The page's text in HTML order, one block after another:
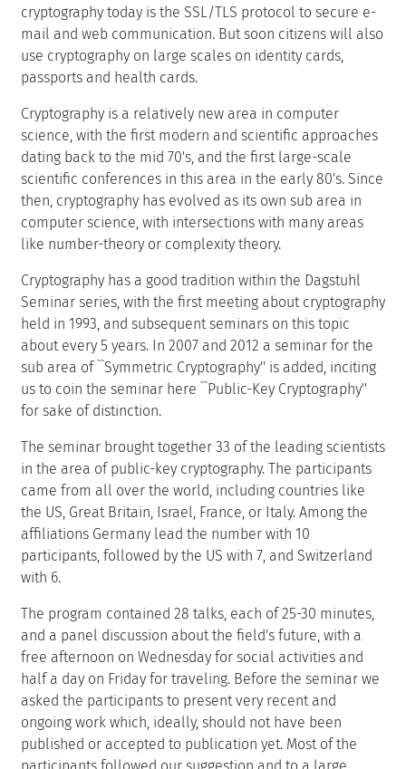
cryptography today is the SSL/TLS protocol to secure e-
mail and web communication. But soon citizens will also
use cryptography on large scales on identity cards,
passports and health cards.
Cryptography is a relatively new area in computer
science, with the first modern and scientific approaches
dating back to the mid 70's, and the first large-scale
scientific conferences in this area in the early 80's. Since
then, cryptography has evolved as its own sub area in
computer science, with intersections with many areas
like number-theory or complexity theory.
Cryptography has a good tradition within the Dagstuhl
Seminar series, with the first meeting about cryptography
held in 1993, and subsequent seminars on this topic
about every 5 years. In 2007 and 2012 a seminar for the
sub area of ``Symmetric Cryptography'' is added, inciting
us to coin the seminar here ``Public-Key Cryptography''
for sake of distinction.
The seminar brought together 33 of the leading scientists
in the area of public-key cryptography. The participants
came from all over the world, including countries like
the US, Great Britain, Israel, France, or Italy. Among the
affiliations Germany lead the number with 10
participants, followed by the US with 7, and Switzerland
with 6.
The program contained 28 talks, each of 25-30 minutes,
and a panel discussion about the field's future, with a
free afternoon on Wednesday for social activities and
half a day on Friday for traveling. Before the seminar we
asked the participants to present very recent and
ongoing work which, ideally, should not have been
published or accepted to publication yet. Most of the
participants followed our suggestion and to a large